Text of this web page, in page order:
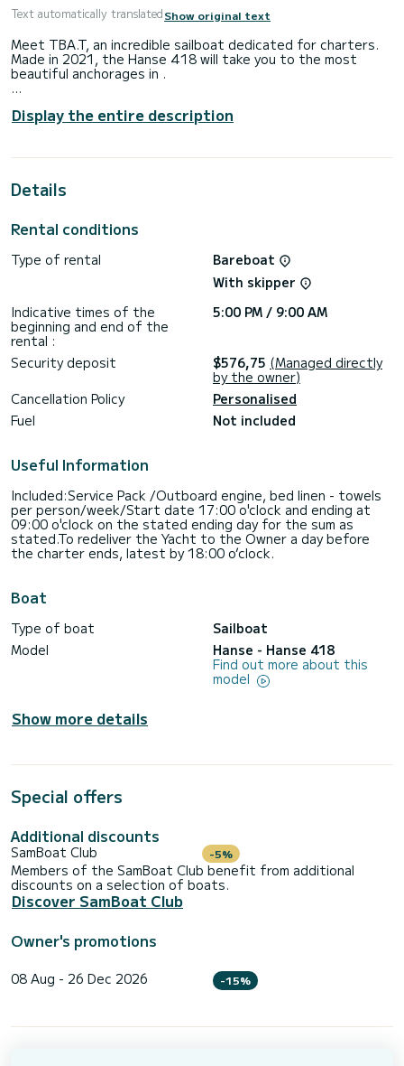
Text automatically translatedShow original text
Meet TBA.T, an incredible sailboat dedicated for charters.
Made in 2021, the Hanse 418 will take you to the most
beautiful anchorages in .
people. With an overall length of 12 meters, it will be your
best ally to spend an exceptional vacation on the water in
Request a quote » button, a SamBoat expert will send you
Display the entire description
Details
Rental conditions
Type of rental
Bareboat
With skipper
Indicative times of the
beginning and end of the
rental :
5:00 PM / 9:00 AM
Security deposit $576,75 (Managed directly
by the owner)
Cancellation Policy
Personalised
Fuel
Not included
Useful Information
Included:Service Pack /Outboard engine, bed linen - towels
per person/week/Start date 17:00 o'clock and ending at
09:00 o'clock on the stated ending day for the sum as
stated.To redeliver the Yacht to the Owner a day before
the charter ends, latest by 18:00 o’clock.
Boat
Type of boat
Sailboat
Model
Hanse - Hanse 418
Find out more about this
model
Show more details
Special offers
Additional discounts
SamBoat Club -5%
Members of the SamBoat Club benefit from additional
discounts on a selection of boats.
Discover SamBoat Club
Owner's promotions
08 Aug - 26 Dec 2026 -15%